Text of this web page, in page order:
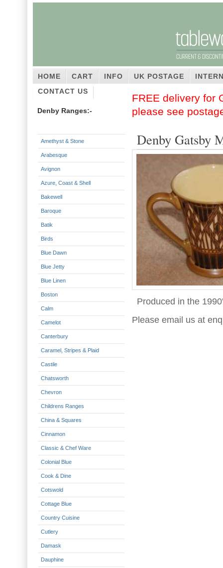
HOME CART INFO UK POSTAGE
CONTACT US
Denby Ranges:-
Amethyst & Stone
Arabesque
Avignon
Azure, Coast & Shell
Bakewell
Baroque
Batik
Birds
Blue Dawn
Blue Jetty
Blue Linen
Boston
Calm
Camelot
Canterbury
Caramel, Stripes & Plaid
Castile
Chatsworth
Chevron
Childrens Ranges
China & Squares
Cinnamon
Classic & Chef Ware
Colonial Blue
Cook & Dine
Cotswold
Cottage Blue
Country Cuisine
Cutlery
Damask
Dauphine
FREE delivery for
please see
Denby Gatsby
Produced in the
Please email us at